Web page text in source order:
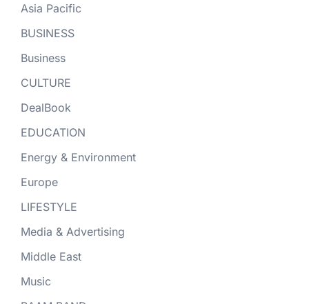
Asia Pacific
BUSINESS
Business
CULTURE
DealBook
EDUCATION
Energy & Environment
Europe
LIFESTYLE
Media & Advertising
Middle East
Music